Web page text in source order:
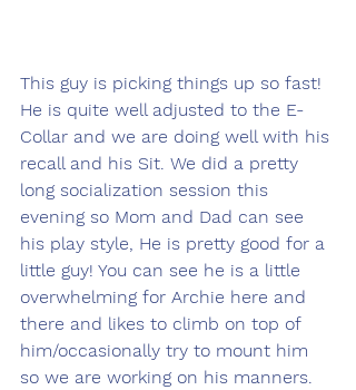
This guy is picking things up so fast!
He is quite well adjusted to the E-
Collar and we are doing well with his
recall and his Sit. We did a pretty
long socialization session this
evening so Mom and Dad can see
his play style, He is pretty good for a
little guy! You can see he is a little
overwhelming for Archie here and
there and likes to climb on top of
him/occasionally try to mount him
so we are working on his manners.